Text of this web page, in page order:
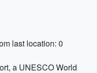
last location: 0
a UNESCO World